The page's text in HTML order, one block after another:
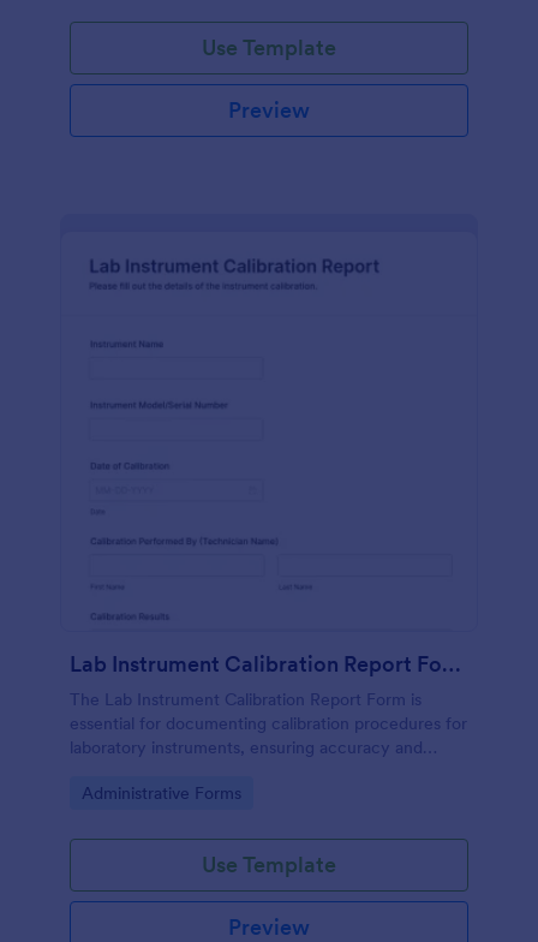
Use Template
Preview
Lab Instrument Calibration Report Form
The Lab Instrument Calibration Report Form is
essential for documenting calibration procedures for
laboratory instruments, ensuring accuracy and
Go to Category:
Administrative Forms
Use Template
Preview